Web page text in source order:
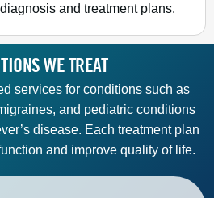
and treatment plans.
WE TREAT
services for conditions such as
and pediatric conditions
disease. Each treatment plan
and improve quality of life.